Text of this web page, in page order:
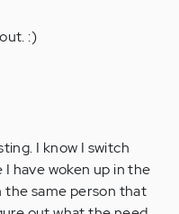
:)
I know I switch
have woken up in the
the same person that